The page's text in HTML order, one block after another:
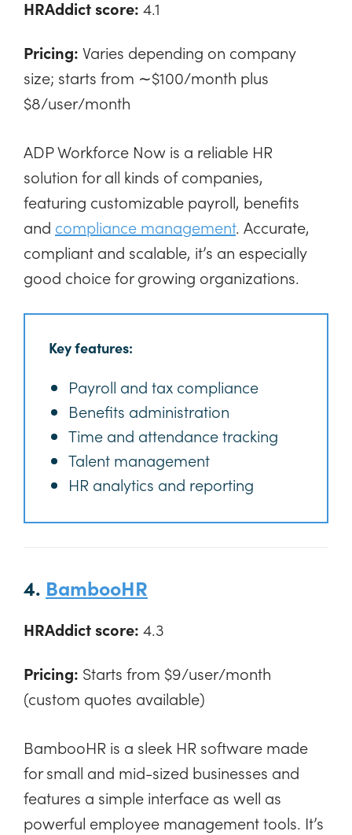
HRAddict score: 4.1
Pricing: Varies depending on company
size; starts from ∼$100/month plus
$8/user/month
ADP Workforce Now is a reliable HR
solution for all kinds of companies,
featuring customizable payroll, benefits
and compliance management. Accurate,
compliant and scalable, it’s an especially
good choice for growing organizations.
Key features:
Payroll and tax compliance
Benefits administration
Time and attendance tracking
Talent management
HR analytics and reporting
4. BambooHR
HRAddict score: 4.3
Pricing: Starts from $9/user/month
(custom quotes available)
BambooHR is a sleek HR software made
for small and mid-sized businesses and
features a simple interface as well as
powerful employee management tools. It’s